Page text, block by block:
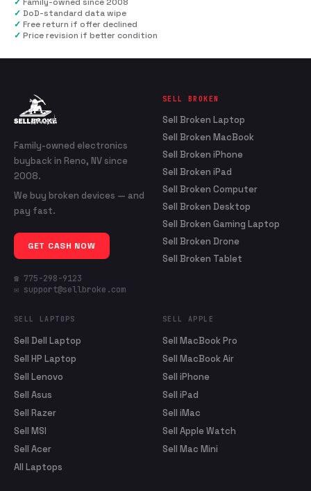
✓ DoD-standard data wipe
✓ Free return if offer declined
✓ Price revision if better condition
Family-owned electronics
buyback in Reno, NV since
2008.
We buy broken devices — and
pay fast.
GET CASH NOW
☎ 775-298-9123
✉ support@sellbroke.com
SELL BROKEN
Sell Broken Laptop
Sell Broken MacBook
Sell Broken iPhone
Sell Broken iPad
Sell Broken Computer
Sell Broken Desktop
Sell Broken Gaming Laptop
Sell Broken Drone
Sell Broken Tablet
SELL LAPTOPS
Sell Dell Laptop
Sell HP Laptop
Sell Lenovo
Sell Asus
Sell Razer
Sell MSI
Sell Acer
All Laptops
SELL APPLE
Sell MacBook Pro
Sell MacBook Air
Sell iPhone
Sell iPad
Sell iMac
Sell Apple Watch
Sell Mac Mini